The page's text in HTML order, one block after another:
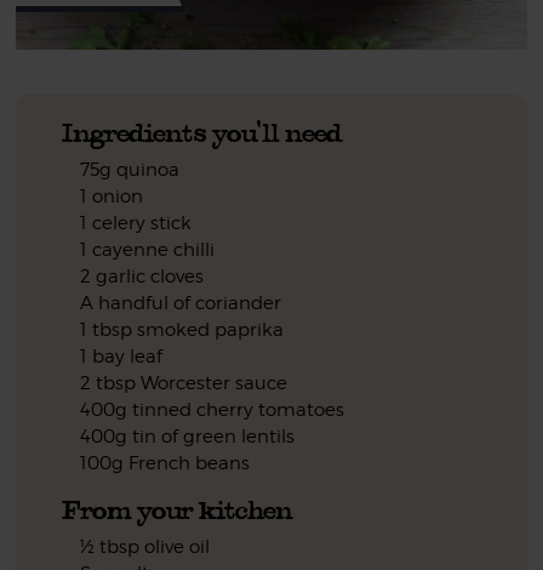
Ingredients you'll need
75g quinoa
1 onion
1 celery stick
1 cayenne chilli
2 garlic cloves
A handful of coriander
1 tbsp smoked paprika
1 bay leaf
2 tbsp Worcester sauce
400g tinned cherry tomatoes
400g tin of green lentils
100g French beans
From your kitchen
½ tbsp olive oil